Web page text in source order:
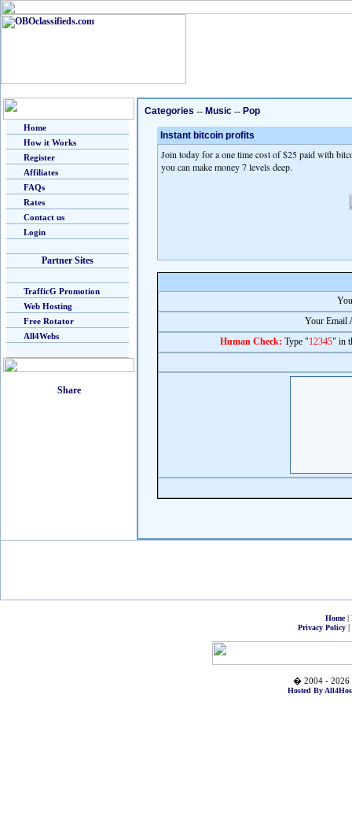
Home
How it Works
Register
Affiliates
FAQs
Rates
Contact us
Login
Partner Sites
TrafficG Promotion
Web Hosting
Free Rotator
All4Webs
Categories -- Music -- Pop
Instant bitcoin profits
Join today for a one time cost of $25 paid with
you can make money 7 levels deep.
Your Email
Human Check: Type "12345" in
Home|
Privacy Policy|
� 2004 - 2026
Hosted By